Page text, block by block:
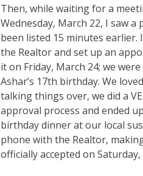
Then, while waiting for a
Wednesday, March 22, I saw
been listed 15 minutes earlier.
the Realtor and set up an
it on Friday, March 24; we
Ashar’s 17th birthday. We
talking things over, we did a
approval process and ended
birthday dinner at our local
phone with the Realtor,
officially accepted on